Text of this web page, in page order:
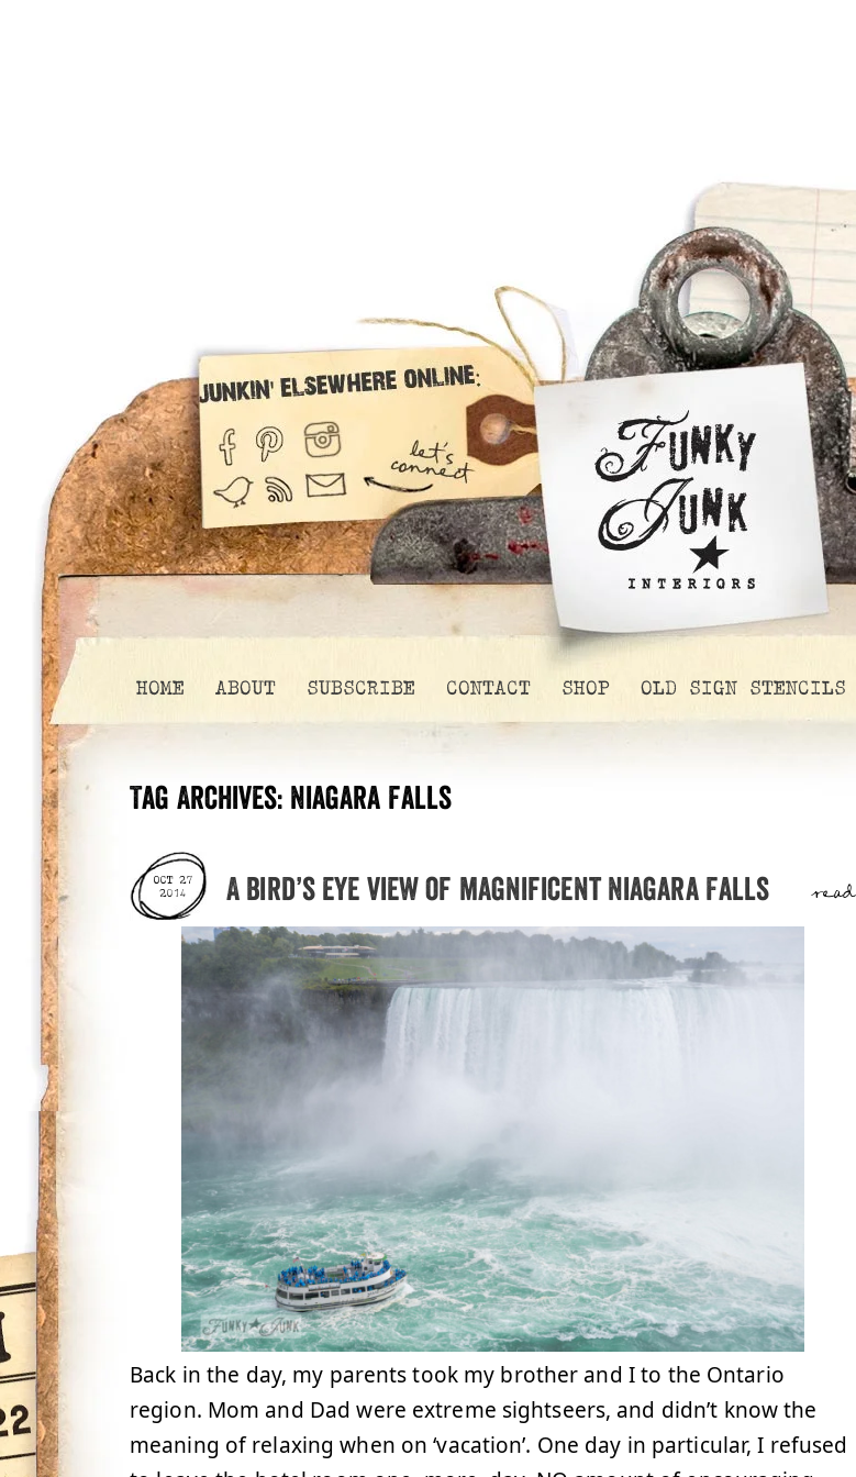
HOME ABOUT SUBSCRIBE CONTACT SHOP OLD SIGN STENCILS
Tag Archives: Niagara Falls
OCT 27
2014
A bird’s eye view of magnificent Niagara Falls read
Back in the day, my parents took my brother and I to the Ontario
region. Mom and Dad were extreme sightseers, and didn’t know the
meaning of relaxing when on ‘vacation’. One day in particular, I refused